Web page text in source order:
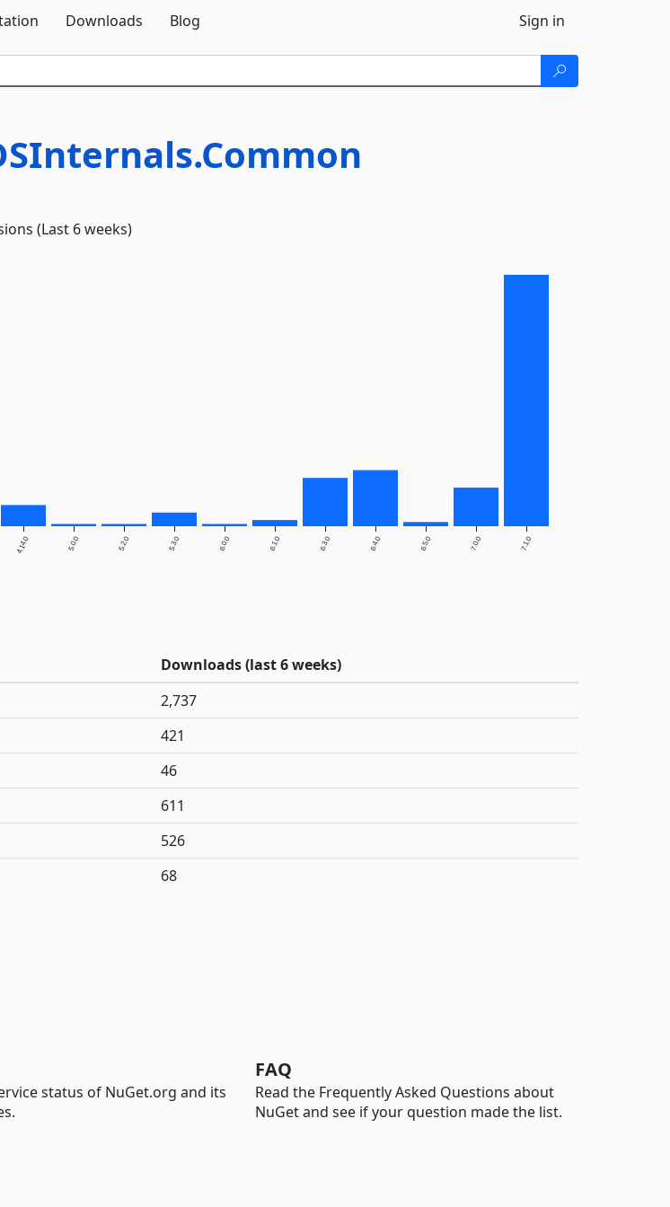
Downloads Blog Sign in
(Last 6 weeks)
4.14.0 5.0.0 5.2.0 5.3.0 6.0.0 6.1.0 6.3.0 6.4.0 6.5.0 7.0.0 7.1.0
Downloads (last 6 weeks)
2,737
421
46
611
526
68
status of NuGet.org and its
FAQ
Read the Frequently Asked Questions about
NuGet and see if your question made the list.